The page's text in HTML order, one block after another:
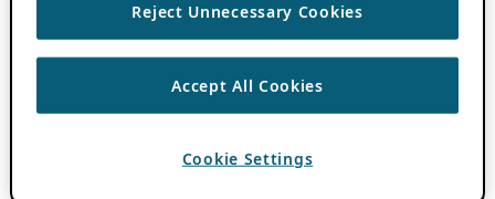
Reject Unnecessary Cookies
Accept All Cookies
Cookie Settings